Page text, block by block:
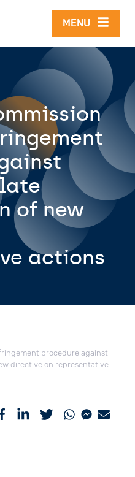
content
MENU
procedure against
directive on representative
of new
actions